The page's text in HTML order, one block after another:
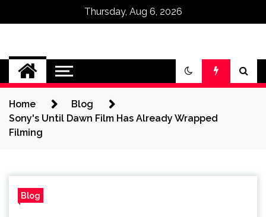
Thursday, Aug 6, 2026
Omega Ultra
Home
Blog
Sony's Until Dawn Film Has Already Wrapped
Filming
Blog